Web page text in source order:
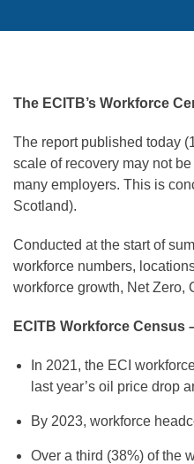
The ECITB’s Workforce
The report published today
scale of recovery may not
many employers. This is
Scotland).
Conducted at the start of
workforce numbers,
workforce growth, Net Zero,
ECITB Workforce Census
In 2021, the ECI
last year’s oil price drop
By 2023, workforce
Over a third (38%) of the